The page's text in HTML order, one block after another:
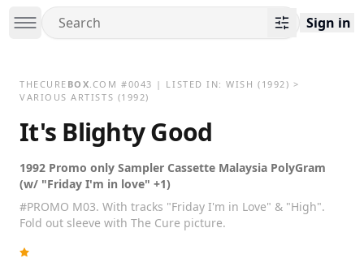
Sign in
THECURE BOX.COM #0043 | LISTED IN:WISH (1992) >
VARIOUS ARTISTS (1992)
It's Blighty Good
1992 Promo only Sampler Cassette Malaysia PolyGram
(w/ "Friday I'm in love" +1)
#PROMO M03. With tracks "Friday I'm in Love" & "High".
Fold out sleeve with The Cure picture.